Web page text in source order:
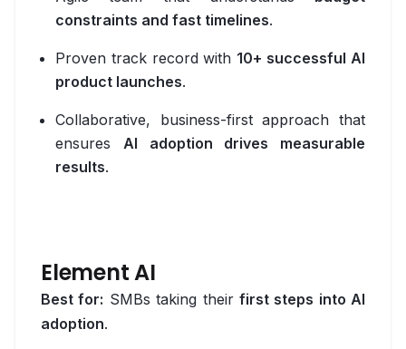
CrewAI
LangChain
Milvus
constraints and fast timelines.
Proven track record with 10+ successful AI
product launches.
Collaborative, business-first approach that
ensures AI adoption drives measurable
results.
Element AI
Best for: SMBs taking their first steps into AI
adoption.